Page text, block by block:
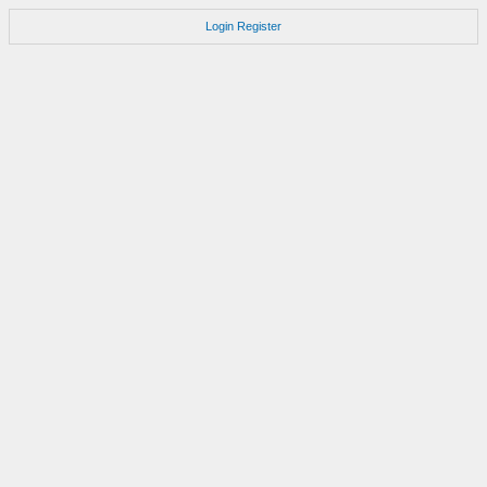
Login Register